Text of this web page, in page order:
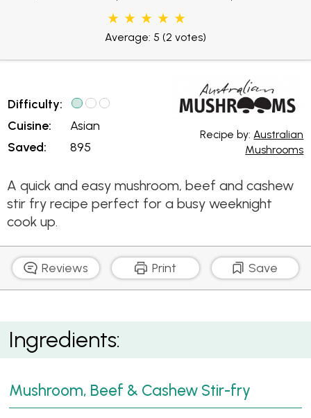
Average: 5 (2 votes)
Difficulty:
Cuisine:
Saved:
Asian
895
Recipe by:Australian
Mushrooms
A quick and easy mushroom, beef and cashew
stir fry recipe perfect for a busy weeknight
cook up.
Reviews Print Save
Mushroom, Beef & Cashew Stir-fry
Ingredients:
Mushroom, Beef & Cashew Stir-fry